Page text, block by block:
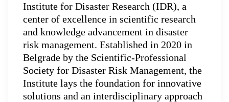
Institute for Disaster Research (IDR), a
center of excellence in scientific research
and knowledge advancement in disaster
risk management. Established in 2020 in
Belgrade by the Scientific-Professional
Society for Disaster Risk Management, the
Institute lays the foundation for innovative
solutions and an interdisciplinary approach